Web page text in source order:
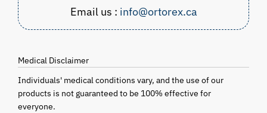
Email us : info@ortorex.ca
Medical Disclaimer
Individuals' medical conditions vary, and the use of our
products is not guaranteed to be 100% effective for
everyone.